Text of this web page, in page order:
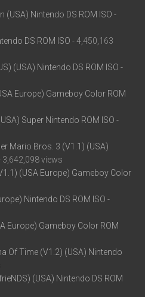
Nintendo DS ROM ISO -
DS ROM ISO - 4,450,163
(USA) Nintendo DS ROM ISO -
Europe) Gameboy Color ROM
Super Nintendo ROM ISO -
Mario Bros. 3 (V1.1) (USA)
3,642,098 views
(USA Europe) Gameboy Color
Nintendo DS ROM ISO -
Europe) Gameboy Color ROM
Of Time (V1.2) (USA) Nintendo
(USA) Nintendo DS ROM